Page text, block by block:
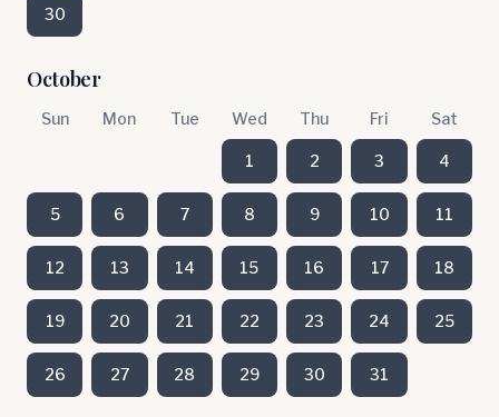
30
October
Sun Mon Tue Wed Thu Fri Sat
1 2 3 4
5 6 7 8 9 10 11
12 13 14 15 16 17 18
19 20 21 22 23 24 25
26 27 28 29 30 31